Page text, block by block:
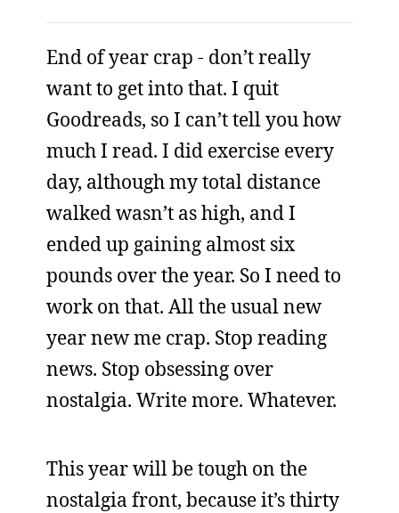
End of year crap - don’t really
want to get into that. I quit
Goodreads, so I can’t tell you how
much I read. I did exercise every
day, although my total distance
walked wasn’t as high, and I
ended up gaining almost six
pounds over the year. So I need to
work on that. All the usual new
year new me crap. Stop reading
news. Stop obsessing over
nostalgia. Write more. Whatever.
This year will be tough on the
nostalgia front, because it’s thirty